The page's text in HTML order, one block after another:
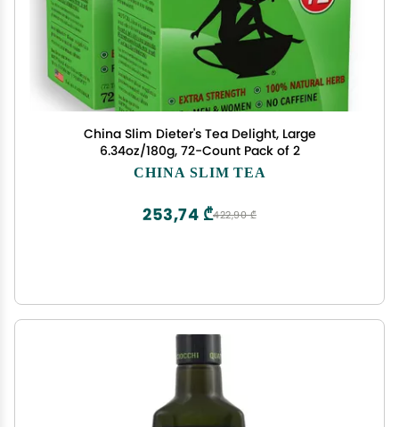
China Slim Dieter's Tea Delight, Large
6.34oz/180g, 72-Count Pack of 2
CHINA SLIM TEA
422,90 ₾
253,74 ₾